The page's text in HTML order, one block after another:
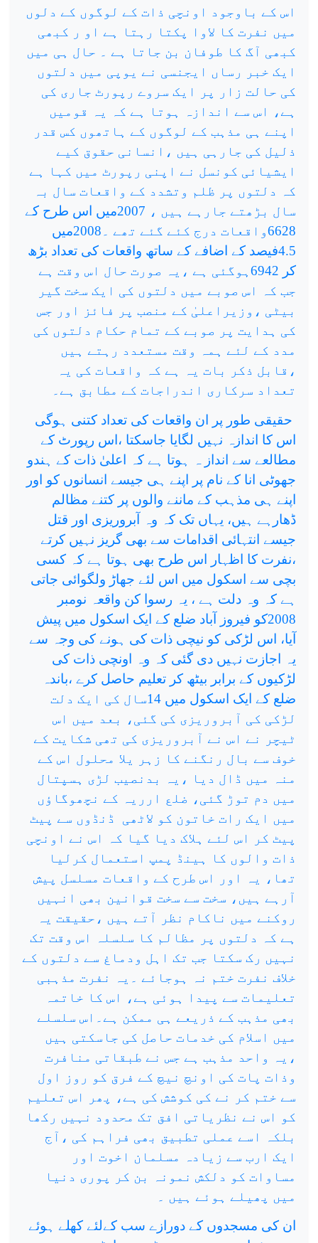
اس کے باوجود اونچی ذات کے لوگوں کے دلوں
میں نفرت کا لاوا پکتا رہتا ہے او ر کبھی
کبھی آگ کا طوفان بن جاتا ہے ۔ حال ہی میں
ایک خبر رساں ایجنسی نے یوپی میں دلتوں
کی حالت زار پر ایک سروے رپورٹ جاری کی
ہے، اس سے اندازہ ہوتا ہے کہ یہ قومیں
اپنے ہی مذہب کے لوگوں کے ہاتھوں کس قدر
ذلیل کی جارہی ہیں ،انسانی حقوق کیے
ایشیائی کونسل نے اپنی رپورٹ میں کہا ہے
کہ دلتوں پر ظلم وتشدد کے واقعات سال بہ
سال بڑھتے جارہے ہیں ، 2007میں اس طرح کے
6628واقعات درج کئے گئے تھے ۔2008میں
4.5فیصد کے اضافے کے ساتھ واقعات کی تعداد بڑھ
کر 6942ہوگئی ہے ،یہ صورت حال اس وقت ہے
جب کہ اس صوبے میں دلتوں کی ایک سخت گیر
بیٹی ،وزیراعلیٰ کے منصب پر فائز اور جس
کی ہدایت پر صوبے کے تمام حکام دلتوں کی
مدد کے لئے ہمہ وقت مستعدد رہتے ہیں
،قابل ذکر بات یہ ہے کہ واقعات کی یہ
تعداد سرکاری اندراجات کے مطابق ہے۔
حقیقی طور پر ان واقعات کی تعداد کتنی ہوگی
اس کا اندازہ نہیں لگایا جاسکتا ،اس رپورٹ کے
مطالعے سے انداز ہ ہوتا ہے کہ اعلیٰ ذات کے ہندو
جھوٹی انا کے نام پر اپنے ہی جیسے انسانوں کو اور
اپنے ہی مذہب کے ماننے والوں پر کتنے مظالم
ڈھارہے ہیں، یہاں تک کہ وہ آبروریزی اور قتل
جیسے انتہائی اقدامات سے بھی گریز نہیں کرتے
،نفرت کا اظہار اس طرح بھی ہوتا ہے کہ کسی
بچی سے اسکول میں اس لئے جھاڑ ولگوائی جاتی
ہے کہ وہ دلت ہے ، یہ رسوا کن واقعہ نومبر
2008کو فیروز آباد ضلع کے ایک اسکول میں پیش
آیا، اس لڑکی کو نیچی ذات کی ہونے کی وجہ سے
یہ اجازت نہیں دی گئی کہ وہ اونچی ذات کی
لڑکیوں کے برابر بیٹھ کر تعلیم حاصل کرے ،باندہ
ضلع کے ایک اسکول میں 14سال کی ایک دلت
لڑکی کی آبروریزی کی گئی، بعد میں اس
ٹیچر نے اس نے آبروریزی کی تھی شکایت کے
خوف سے بال رنگنے کا زہر یلا محلول اس کے
منہ میں ڈال دیا ،یہ بدنصیب لڑی ہسپتال
میں دم توڑ گئی، ضلع ارریہ کے نچھوگاؤں
میں ایک رات خاتون کو لاٹھی
ڈنڈوں سے پیٹ
پیٹ کر اس لئے ہلاک دیا گیا کہ اس نے اونچی
ذات والوں کا ہینڈ پمپ استعمال کرلیا
تھا، یہ اور اس طرح کے واقعات مسلسل پیش
آرہے ہیں، سخت سے سخت قوانین بھی انہیں
روکنے میں ناکام نظر آتے ہیں ،حقیقت یہ
ہے کہ دلتوں پر مظالم کا سلسلہ اس وقت تک
نہیں رک سکتا جب تک اہل ودماغ سے دلتوں کے
خلاف نفرت ختم نہ ہوجائے ۔یہ نفرت مذہبی
تعلیمات سے پیدا ہوئی ہے، اس کا خاتمہ
بھی مذہب کے ذریعے ہی ممکن ہے۔اس سلسلے
میں اسلام کی خدمات حاصل کی جاسکتی ہیں
،یہ واحد مذہب ہے جس نے طبقاتی منافرت
وذات پات کی اونچ نیچ کے فرق کو روز اول
سے ختم کر نے کی کوشش کی ہے، پھر اس تعلیم
کو اس نے نظریاتی افق تک محدود نہیں رکھا
بلکہ اسے عملی تطبیق بھی فراہم کی ،آج
ایک ارب سے زیادہ مسلمان اخوت اور
مساوات کو دلکش نمونہ بن کر پوری دنیا
میں پھیلے ہوئے ہیں ۔
ان کی مسجدوں کے دورازے سب کےلئے کھلے ہوئے